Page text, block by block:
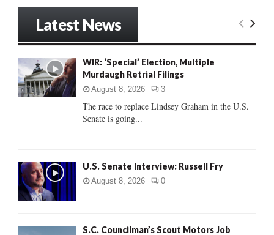
o
r
:
E
C
Latest News
WIR: ‘Special’ Election, Multiple
Murdaugh Retrial Filings
August 8, 2026 3
The race to replace Lindsey Graham in the U.S.
Senate is going...
U.S. Senate Interview: Russell Fry
August 8, 2026 0
S.C. Councilman’s Scout Motors Job